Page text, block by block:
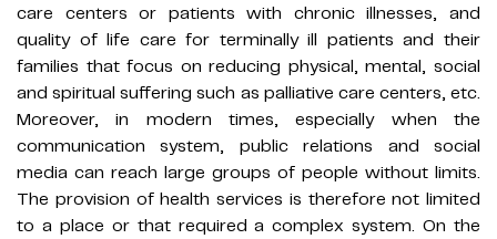
care centers or patients with chronic illnesses, and
quality of life care for terminally ill patients and their
families that focus on reducing physical, mental, social
and spiritual suffering such as palliative care centers, etc.
Moreover, in modern times, especially when the
communication system, public relations and social
media can reach large groups of people without limits.
The provision of health services is therefore not limited
to a place or that required a complex system. On the